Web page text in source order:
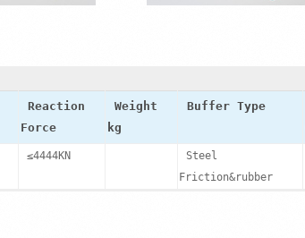
Reaction
Force
Weight
kg
Buffer Type
≤4444KN
Steel
Friction&rubber